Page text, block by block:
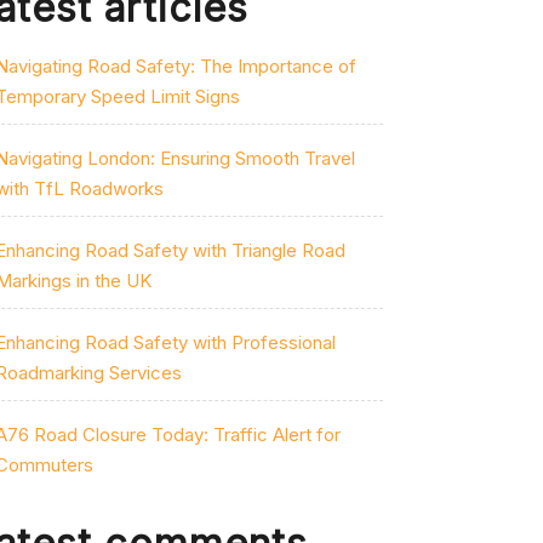
Road Safety: The Importance of
Speed Limit Signs
London: Ensuring Smooth Travel
TfL Roadworks
Road Safety with Triangle Road
in the UK
Road Safety with Professional
Services
Road Closure Today: Traffic Alert for